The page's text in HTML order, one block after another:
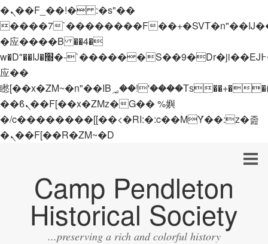
�ܢ��F_��!� :�s"��
����7`��������F
�应����B ��4�
w�D"��IJ�׭�-`������S��9�Dr�ji��EJ߅��gJ�
应��
矁[��x�ZM~�n"��IB؃��!'����Тѕ��+��(m��IK�ʭ�/|
��ϐܢ��F[��x�ZMz�G�� %嬩
�/c��������[[��<�RI:�:c��MΎ��:z�졾
�ܢ��F[��R�ZM~�D
Camp Pendleton
Historical Society
...preserving a rich and colorful history